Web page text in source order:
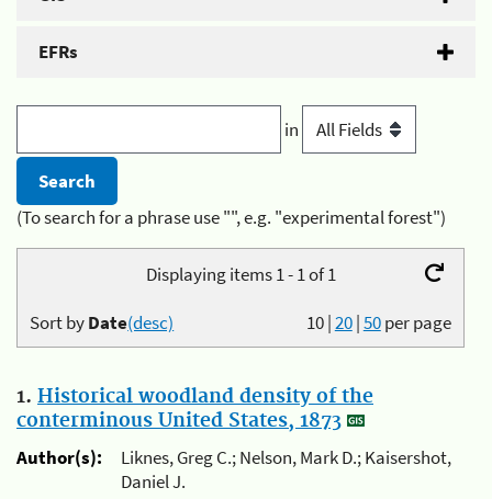
EFRs
in
(To search for a phrase use "", e.g. "experimental forest")
Displaying items 1 - 1 of 1
10|20|50per page
Sort byDate(desc)
1. Historical woodland density of the
conterminous United States, 1873
Author(s):
Liknes, Greg C.; Nelson, Mark D.; Kaisershot,
Daniel J.